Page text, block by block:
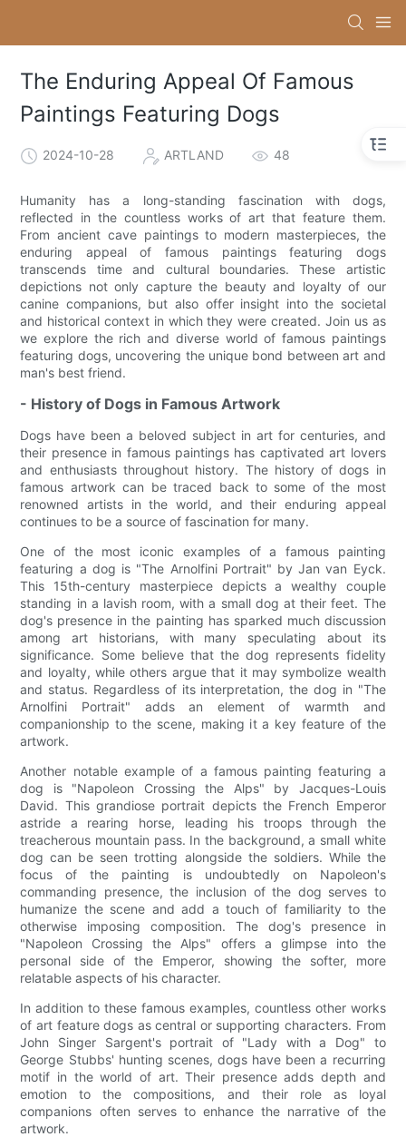
The Enduring Appeal Of Famous
Paintings Featuring Dogs
2024-10-28 ARTLAND 48
Humanity has a long-standing fascination with dogs,
reflected in the countless works of art that feature them.
From ancient cave paintings to modern masterpieces, the
enduring appeal of famous paintings featuring dogs
transcends time and cultural boundaries. These artistic
depictions not only capture the beauty and loyalty of our
canine companions, but also offer insight into the societal
and historical context in which they were created. Join us as
we explore the rich and diverse world of famous paintings
featuring dogs, uncovering the unique bond between art and
man's best friend.
- History of Dogs in Famous Artwork
Dogs have been a beloved subject in art for centuries, and
their presence in famous paintings has captivated art lovers
and enthusiasts throughout history. The history of dogs in
famous artwork can be traced back to some of the most
renowned artists in the world, and their enduring appeal
continues to be a source of fascination for many.
One of the most iconic examples of a famous painting
featuring a dog is "The Arnolfini Portrait" by Jan van Eyck.
This 15th-century masterpiece depicts a wealthy couple
standing in a lavish room, with a small dog at their feet. The
dog's presence in the painting has sparked much discussion
among art historians, with many speculating about its
significance. Some believe that the dog represents fidelity
and loyalty, while others argue that it may symbolize wealth
and status. Regardless of its interpretation, the dog in "The
Arnolfini Portrait" adds an element of warmth and
companionship to the scene, making it a key feature of the
artwork.
Another notable example of a famous painting featuring a
dog is "Napoleon Crossing the Alps" by Jacques-Louis
David. This grandiose portrait depicts the French Emperor
astride a rearing horse, leading his troops through the
treacherous mountain pass. In the background, a small white
dog can be seen trotting alongside the soldiers. While the
focus of the painting is undoubtedly on Napoleon's
commanding presence, the inclusion of the dog serves to
humanize the scene and add a touch of familiarity to the
otherwise imposing composition. The dog's presence in
"Napoleon Crossing the Alps" offers a glimpse into the
personal side of the Emperor, showing the softer, more
relatable aspects of his character.
In addition to these famous examples, countless other works
of art feature dogs as central or supporting characters. From
John Singer Sargent's portrait of "Lady with a Dog" to
George Stubbs' hunting scenes, dogs have been a recurring
motif in the world of art. Their presence adds depth and
emotion to the compositions, and their role as loyal
companions often serves to enhance the narrative of the
artwork.